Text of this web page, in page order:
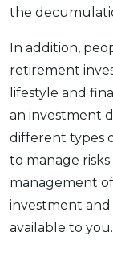
the
In addition,
retirement
lifestyle and
an investment
different types
to manage
management
investment
available to you.